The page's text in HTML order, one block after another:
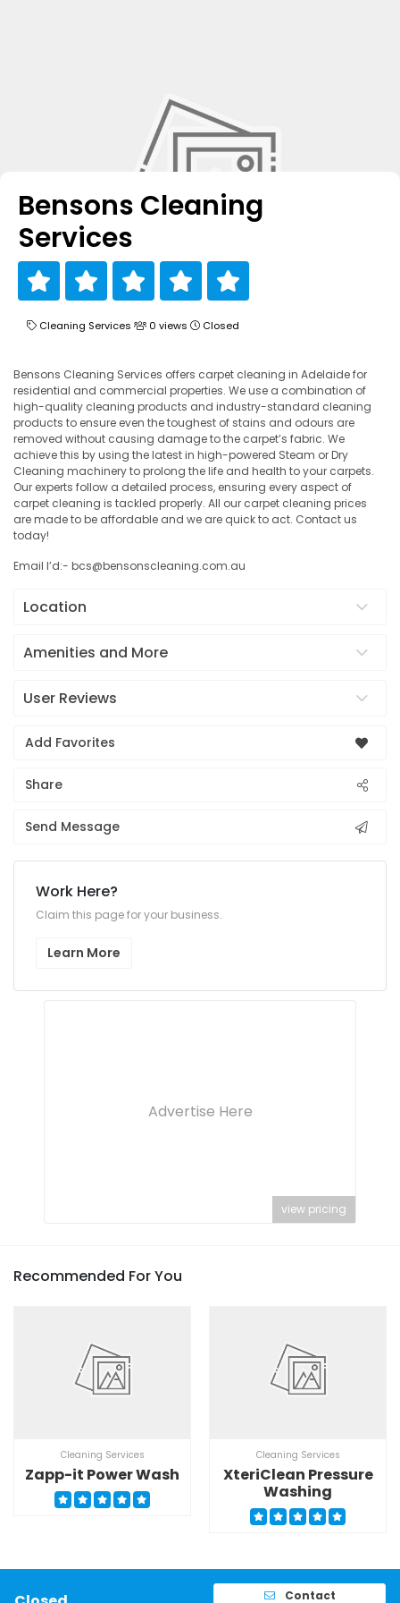
Bensons Cleaning
Services
Cleaning Services 0 views Closed
Bensons Cleaning Services offers carpet cleaning in Adelaide for
residential and commercial properties. We use a combination of
high-quality cleaning products and industry-standard cleaning
products to ensure even the toughest of stains and odours are
removed without causing damage to the carpet’s fabric. We
achieve this by using the latest in high-powered Steam or Dry
Cleaning machinery to prolong the life and health to your carpets.
Our experts follow a detailed process, ensuring every aspect of
carpet cleaning is tackled properly. All our carpet cleaning prices
are made to be affordable and we are quick to act. Contact us
today!
Email I’d:- bcs@bensonscleaning.com.au
Location
Amenities and More
User Reviews
Add Favorites
Share
Send Message
Work Here?
Claim this page for your business.
Learn More
Advertise Here
view pricing
Recommended For You
Cleaning Services
Zapp-it Power Wash
Cleaning Services
XteriClean Pressure
Washing
Contact